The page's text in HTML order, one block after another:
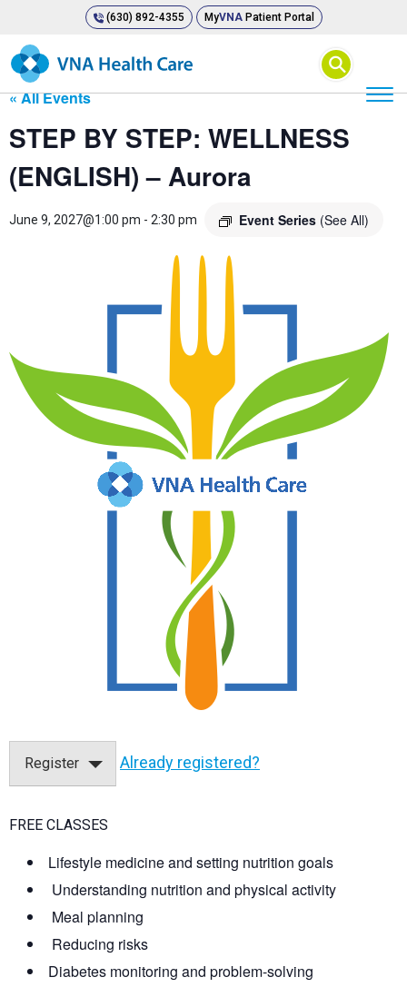
(630) 892-4355 MyVNAPatient Portal
⚲
« All Events
STEP BY STEP: WELLNESS
(ENGLISH) – Aurora
June 9, 2027@1:00 pm - 2:30 pm Event Series (See All)
Register Already registered?
FREE CLASSES
Lifestyle medicine and setting nutrition goals
Understanding nutrition and physical activity
Meal planning
Reducing risks
Diabetes monitoring and problem-solving